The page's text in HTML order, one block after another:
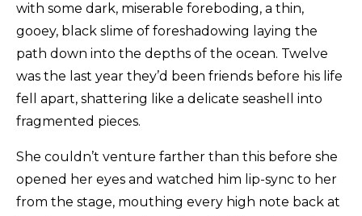
with some dark, miserable foreboding, a thin,
gooey, black slime of foreshadowing laying the
path down into the depths of the ocean. Twelve
was the last year they’d been friends before his life
fell apart, shattering like a delicate seashell into
fragmented pieces.
She couldn’t venture farther than this before she
opened her eyes and watched him lip-sync to her
from the stage, mouthing every high note back at